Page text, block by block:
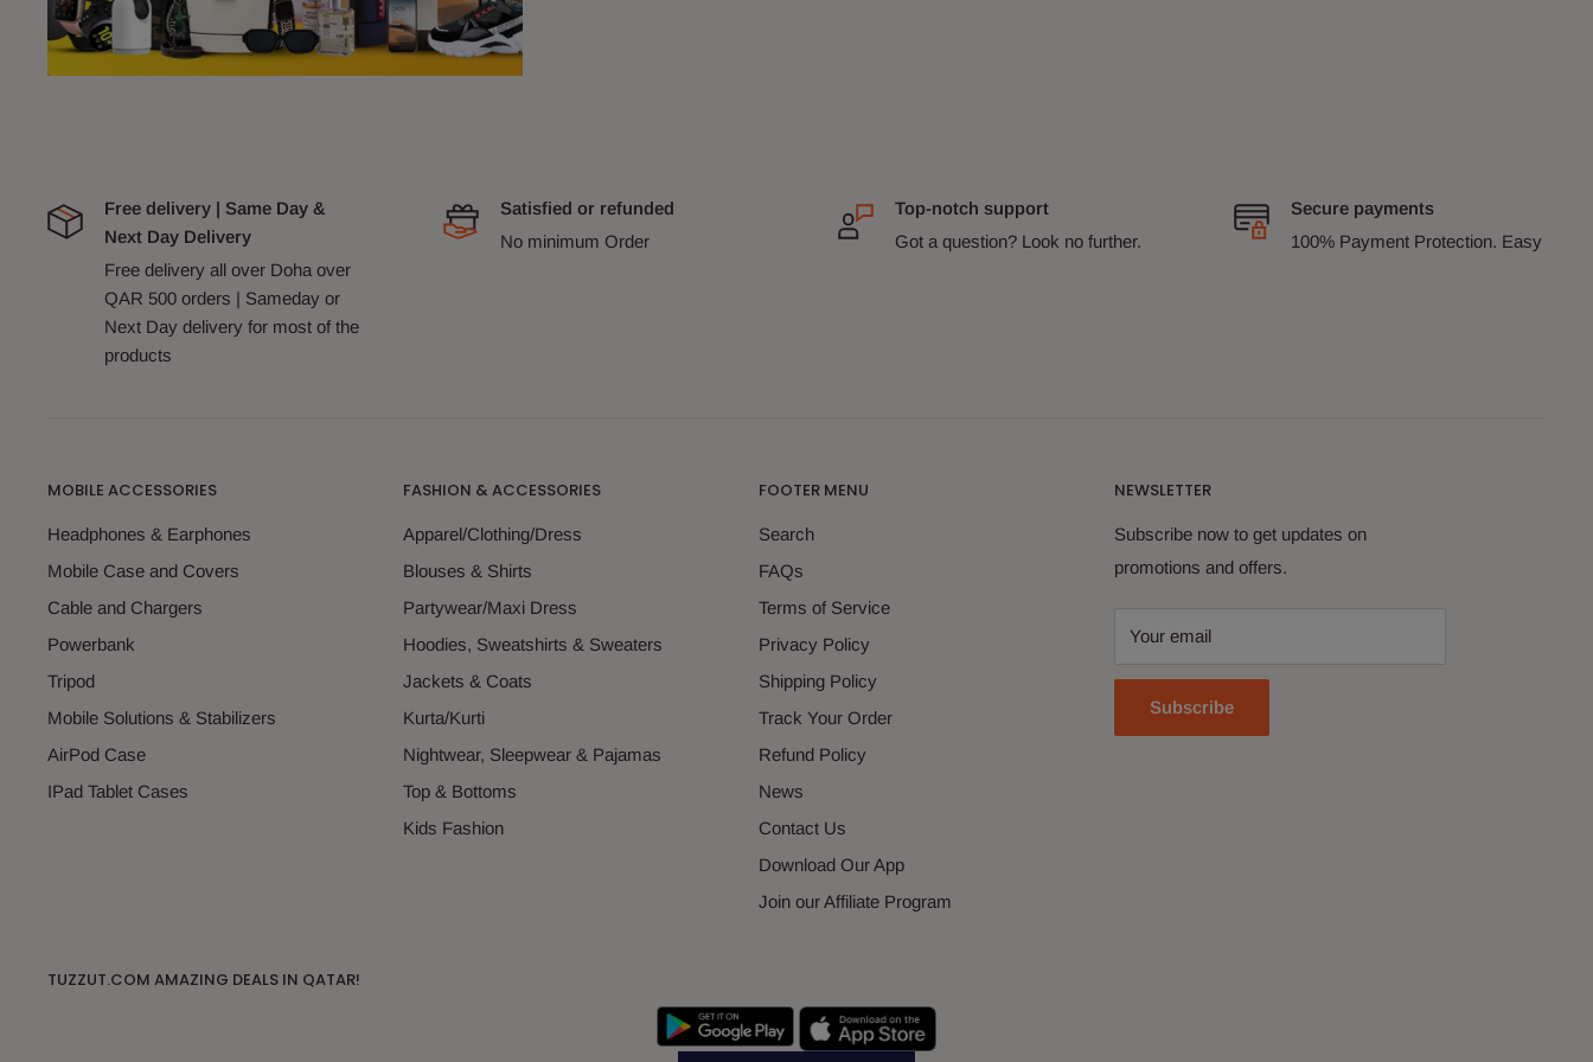
Free delivery | Same Day &
Next Day Delivery
Free delivery all over Doha over
QAR 500 orders | Sameday or
Next Day delivery for most of the
products
Satisfied or refunded
No minimum Order
Top-notch support
Got a question? Look no further.
Secure payments
100% Payment Protection. Easy
MOBILE ACCESSORIES
Headphones & Earphones
Mobile Case and Covers
Cable and Chargers
Powerbank
Tripod
Mobile Solutions & Stabilizers
AirPod Case
IPad Tablet Cases
FASHION & ACCESSORIES
Apparel/Clothing/Dress
Blouses & Shirts
Partywear/Maxi Dress
Hoodies, Sweatshirts & Sweaters
Jackets & Coats
Kurta/Kurti
Nightwear, Sleepwear & Pajamas
Top & Bottoms
Kids Fashion
FOOTER MENU
Search
FAQs
Terms of Service
Privacy Policy
Shipping Policy
Track Your Order
Refund Policy
News
Contact Us
Download Our App
Join our Affiliate Program
NEWSLETTER
Subscribe now to get updates on
promotions and offers.
Your email
Subscribe
TUZZUT.COM AMAZING DEALS IN QATAR!